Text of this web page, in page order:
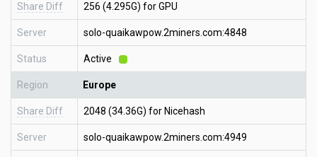
Share Diff 256 (4.295G) for GPU
Server solo-quaikawpow.2miners.com:4848
Status Active
Region Europe
Share Diff 2048 (34.36G) for Nicehash
Server solo-quaikawpow.2miners.com:4949